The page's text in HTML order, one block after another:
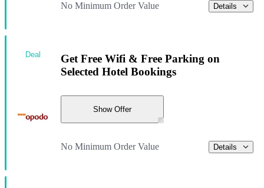
No Minimum Order Value Details
Get Free Wifi & Free Parking on
Selected Hotel Bookings
Show Offer
No Minimum Order Value Details
Deal